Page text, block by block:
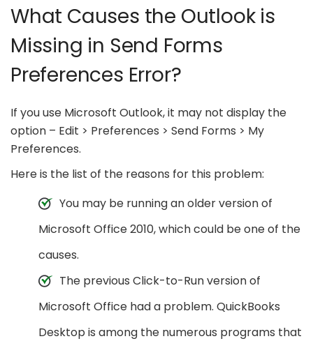
What Causes the Outlook is
Missing in Send Forms
Preferences Error?
If you use Microsoft Outlook, it may not display the
option – Edit > Preferences > Send Forms > My
Preferences.
Here is the list of the reasons for this problem:
You may be running an older version of
Microsoft Office 2010, which could be one of the
causes.
The previous Click-to-Run version of
Microsoft Office had a problem. QuickBooks
Desktop is among the numerous programs that